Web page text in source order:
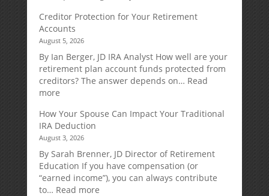
Retirement
Strategy
Designed
Potential
Market
Creditor Protection for Your Retirement
Accounts
August 5, 2026
By Ian Berger, JD IRA Analyst How well are your
retirement plan account funds protected from
creditors? The answer depends on… Read
more:
Protection
for
Your
Retirement
Accounts
How Your Spouse Can Impact Your Traditional
IRA Deduction
August 3, 2026
By Sarah Brenner, JD Director of Retirement
Education If you have compensation (or
“earned income”), you can always contribute
to… Read more: